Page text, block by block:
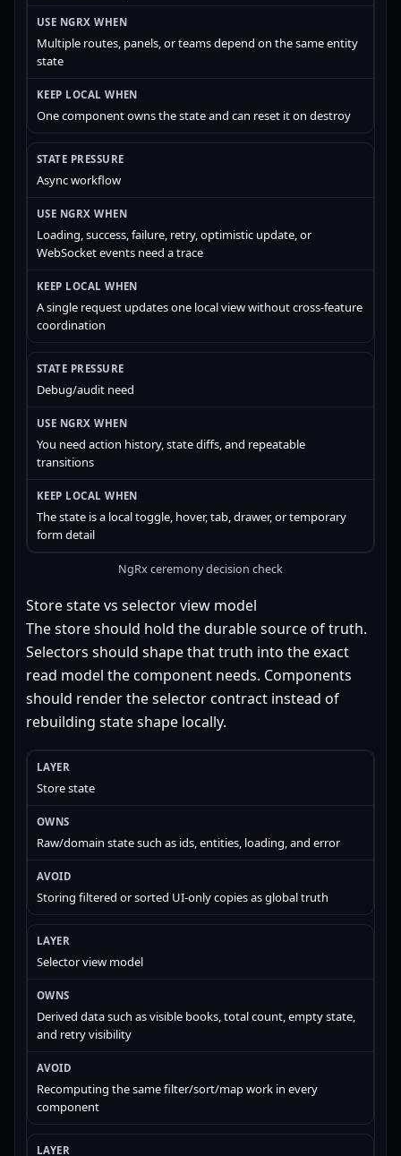
Multiple routes, panels, or teams depend on the same entity
state
One component owns the state and can reset it on destroy
Async workflow
Loading, success, failure, retry, optimistic update, or
WebSocket events need a trace
A single request updates one local view without cross-feature
coordination
Debug/audit need
You need action history, state diffs, and repeatable
transitions
The state is a local toggle, hover, tab, drawer, or temporary
form detail
NgRx ceremony decision check
Store state vs selector view model
The store should hold the durable source of truth.
Selectors should shape that truth into the exact
read model the component needs. Components
should render the selector contract instead of
rebuilding state shape locally.
Store state
Raw/domain state such as ids, entities, loading, and error
Storing filtered or sorted UI-only copies as global truth
Selector view model
Derived data such as visible books, total count, empty state,
and retry visibility
Recomputing the same filter/sort/map work in every
component